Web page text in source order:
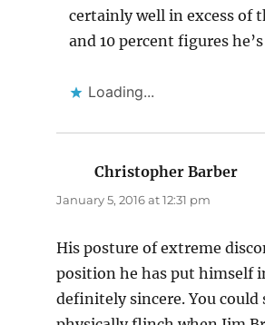
certainly well in excess of
and 10 percent figures
Loading...
Christopher Barber
January 5, 2016 at 12:31 pm
His posture of extreme
position he has put himself
definitely sincere. You could